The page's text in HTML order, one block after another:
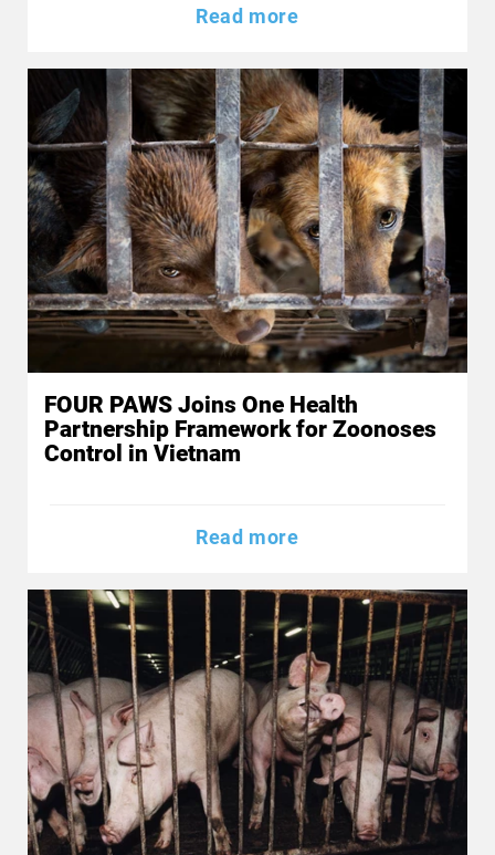
Read more
FOUR PAWS Joins One Health
Partnership Framework for Zoonoses
Control in Vietnam
Read more